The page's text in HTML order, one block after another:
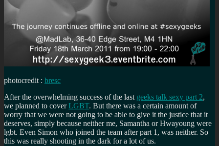
photocredit : bresc
After the overwhelming success of the last geeks talk sexy part 2,
we planned to coverLGBT. But there was a certain amount of
worry that we were not going to be able to give it the justice that it
deserves, simply because neither me, Samantha or Hwayoung were
lgbt. Even Simon who joined the team after part 1, was neither. So
this was really shooting in the dark for a lot of us.